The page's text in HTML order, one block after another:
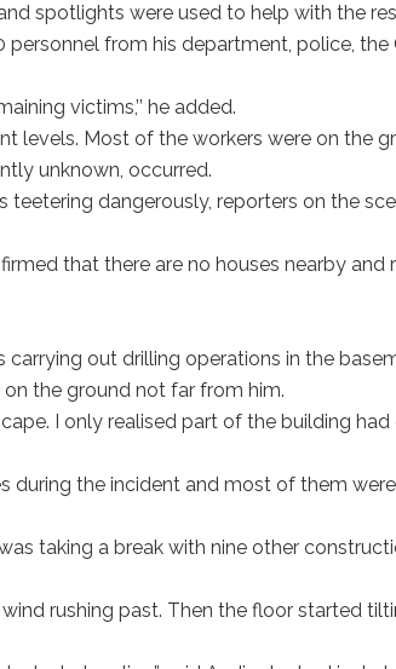
spotlights were used to help with the
from his department, police, the
victims,’’ he added.
levels. Most of the workers were on the
unknown, occurred.
dangerously, reporters on the
that there are no houses nearby and
out drilling operations in the
the ground not far from him.
I only realised part of the building
during the incident and most of them
taking a break with nine other
rushing past. Then the floor started